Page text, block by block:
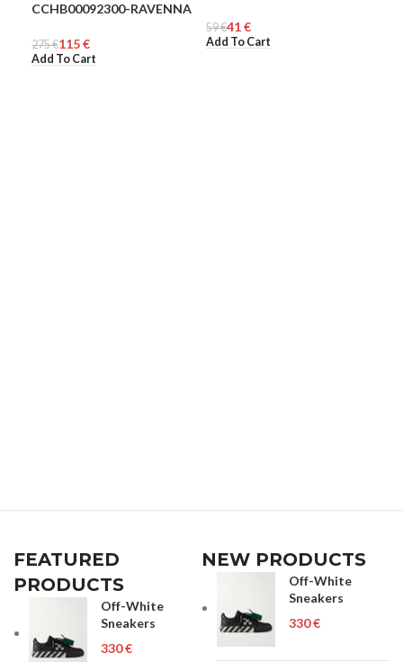
CCHB00092300-RAVENNA
275€115€
Add To Cart
UNISEX
59€41€
Add To Cart
FEATURED
PRODUCTS
Off-White
Sneakers
€
NEW PRODUCTS
Off-White
Sneakers
€